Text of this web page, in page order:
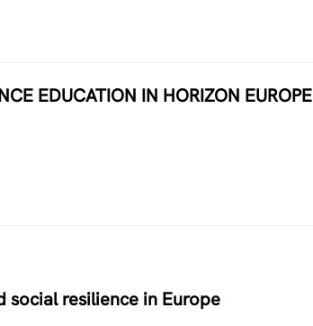
EDUCATION IN HORIZON EUROPE
resilience in Europe